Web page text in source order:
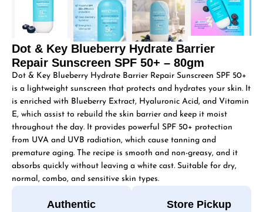
Dot & Key Blueberry Hydrate Barrier
Repair Sunscreen SPF 50+ – 80gm
Dot & Key Blueberry Hydrate Barrier Repair Sunscreen SPF 50+
is a lightweight sunscreen that protects and hydrates your skin. It
is enriched with Blueberry Extract, Hyaluronic Acid, and Vitamin
E, which assist to rebuild the skin barrier and keep it moist
throughout the day. It provides powerful SPF 50+ protection
from UVA and UVB radiation, which cause tanning and
premature aging. The recipe is smooth and non-greasy, and it
absorbs quickly without leaving a white cast. Suitable for dry,
normal, combo, and sensitive skin types.
Authentic
Store Pickup